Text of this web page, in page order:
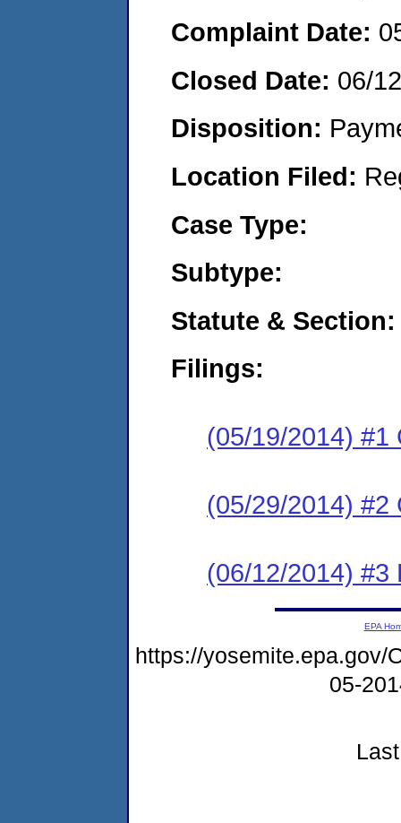
Complaint Date:
Closed Date: 06/
Disposition:
Location Filed:
Case Type:
Subtype:
Statute & Section:
Filings:
(05/19/2014) #1
(05/29/2014) #2
(06/12/2014) #3
EPA
https://yosemite.epa.gov/
05-